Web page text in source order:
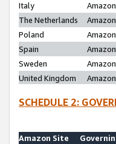
Italy
The Netherlands
Poland
Spain
Sweden
United Kingdom
SCHEDULE 2:
Amazon Site